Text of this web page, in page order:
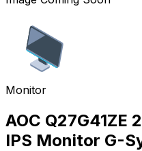
Monitor
AOC Q27G41ZE
IPS Monitor G-